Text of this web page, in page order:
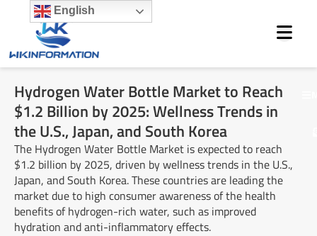
content
Hydrogen Water Bottle Market to Reach
$1.2 Billion by 2025: Wellness Trends in
the U.S., Japan, and South Korea
The Hydrogen Water Bottle Market is expected to reach
$1.2 billion by 2025, driven by wellness trends in the U.S.,
Japan, and South Korea. These countries are leading the
market due to high consumer awareness of the health
benefits of hydrogen-rich water, such as improved
hydration and anti-inflammatory effects.
English